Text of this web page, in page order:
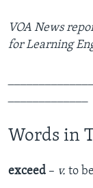
VOA News
for Learning
Words in
exceed – v. to